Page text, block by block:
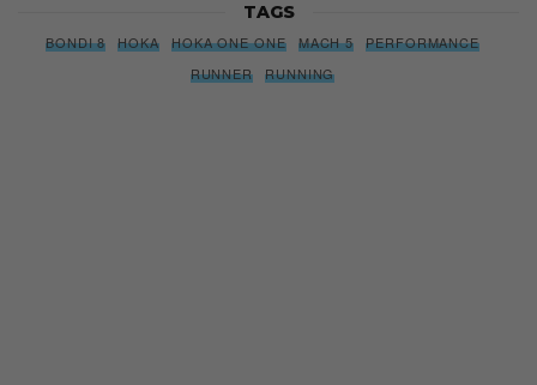
TAGS
BONDI 8 HOKA HOKA ONE ONE MACH 5
PERFORMANCE
RUNNER
RUNNING